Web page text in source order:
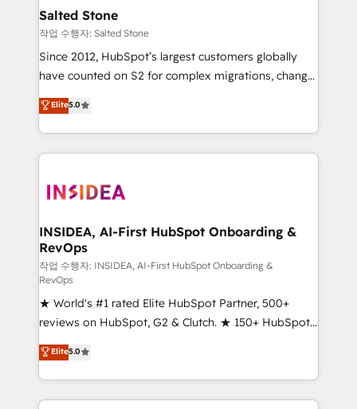
we turn complexity into clarity, human at global
scale. 🏆 HubSpot’s CEO called us “the partner of the
future.” Others agree it is proof of trust built through
measurable impact.
Salted Stone
작업 수행자: Salted Stone
Since 2012, HubSpot’s largest customers globally
have counted on S2 for complex migrations, change
management, systems integration, and creative
solutions that deliver measurable impact and
transform brand experiences As one of the few full-
service creative agencies in the HubSpot
winning design to build scalable, globally
marketing campaigns, & RevOps frameworks that
fuel long-term success We connect the entire
customer lifecycle through seamless integrations,
ensure long-term adoption with change-
management programs, and align marketing, sales,
and service to drive sustainable growth With 6 key
HubSpot accreditations and experience across
hundreds of organizations in dozens of industries,
there’s a good chance one of our globally integrated
teams has worked with clients just like you Let’s
Elite5.0
INSIDEA, AI-First HubSpot Onboarding &
RevOps
작업 수행자: INSIDEA, AI-First HubSpot Onboarding &
RevOps
★ World's #1 rated Elite HubSpot Partner, 500+
reviews on HubSpot, G2 & Clutch. ★ 150+ HubSpot
Certified Experts & Trainers across the team ★
1,500+ implementations across five continents ★ AI-
First, RevOps-led, Onboarding obsessed ★
Company of the Year 2024/25 INSIDEA helps
Elite5.0